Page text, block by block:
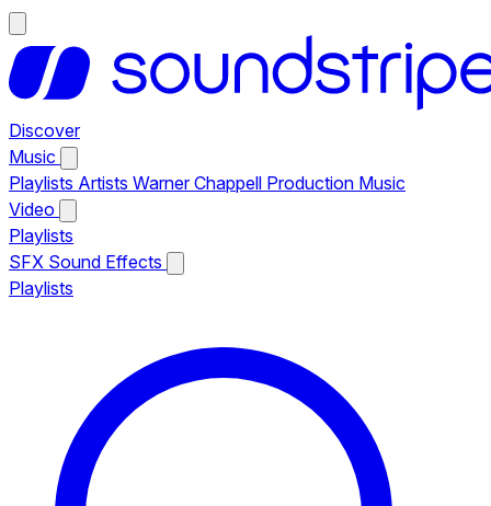
Discover
Music
Playlists Artists Warner Chappell Production Music
Video
Playlists
SFX Sound Effects
Playlists